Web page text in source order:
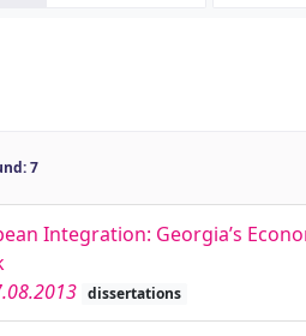
7
Integration: Georgia’s
dissertations